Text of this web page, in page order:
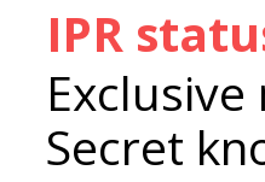
IPR
Secret